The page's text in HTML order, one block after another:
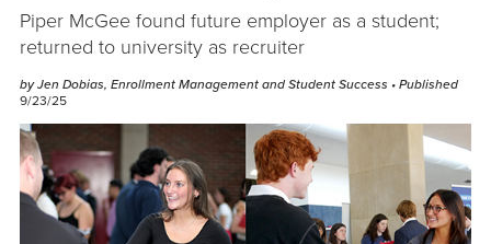
Piper McGee found future employer as a student;
returned to university as recruiter
by Jen Dobias, Enrollment Management and Student Success • Published
9/23/25